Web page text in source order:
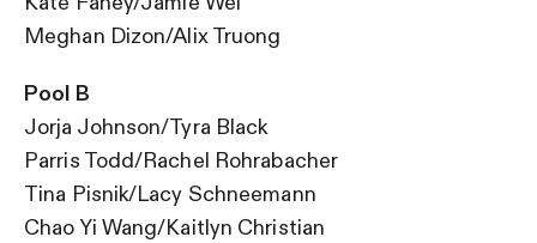
Meghan Dizon/Alix Truong
Pool B
Jorja Johnson/Tyra Black
Parris Todd/Rachel Rohrabacher
Tina Pisnik/Lacy Schneemann
Chao Yi Wang/Kaitlyn Christian